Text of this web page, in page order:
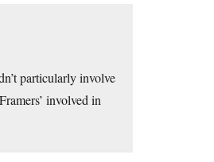
particularly involve
involved in